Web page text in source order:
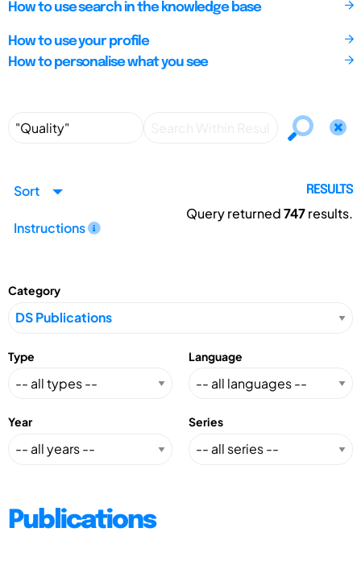
How to use search in the knowledge base
How to use your profile
How to personalise what you see
Sort
Instructions
RESULTS
Query returned747results.
Category
Type Language
Year Series
Publications